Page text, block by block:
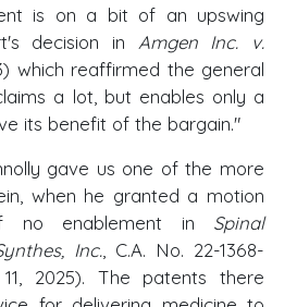
is on a bit of an upswing
decision in Amgen Inc. v.
which reaffirmed the general
a lot, but enables only a
its benefit of the bargain."
gave us one of the more
when he granted a motion
no enablement in Spinal
Inc., C.A. No. 22-1368-
2025). The patents there